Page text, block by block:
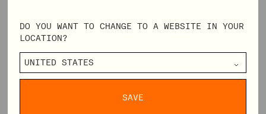
DO YOU WANT TO CHANGE TO A WEBSITE IN YOUR
LOCATION?
SAVE